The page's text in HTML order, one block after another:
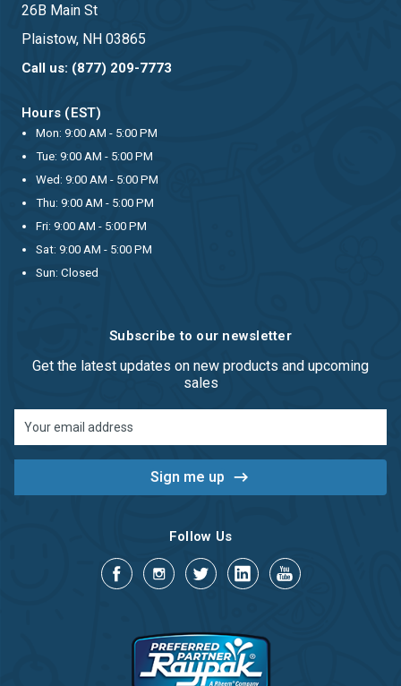
26B Main St
Plaistow, NH 03865
Call us: (877) 209-7773
Hours (EST)
Mon: 9:00 AM - 5:00 PM
Tue: 9:00 AM - 5:00 PM
Wed: 9:00 AM - 5:00 PM
Thu: 9:00 AM - 5:00 PM
Fri: 9:00 AM - 5:00 PM
Sat: 9:00 AM - 5:00 PM
Sun: Closed
Subscribe to our newsletter
Get the latest updates on new products and upcoming
sales
Address
Follow Us